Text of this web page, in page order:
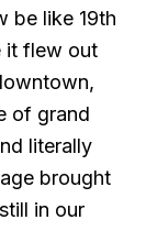
be like 19th
it flew out
of grand
literally
brought
in our